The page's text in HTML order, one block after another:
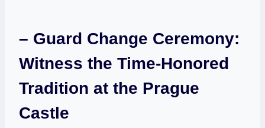
– Guard Change Ceremony:
Witness the Time-Honored
Tradition at the Prague
Castle